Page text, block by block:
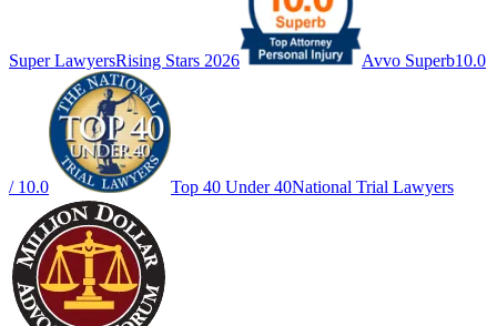
Super LawyersRising Stars 2026 Avvo Superb10.0
/ 10.0 Top 40 Under 40National Trial Lawyers